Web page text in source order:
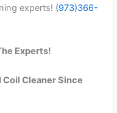
experts! (973)366-
Experts!
Coil Cleaner Since